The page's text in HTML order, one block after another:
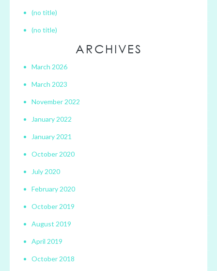
(no title)
(no title)
ARCHIVES
March 2026
March 2023
November 2022
January 2022
January 2021
October 2020
July 2020
February 2020
October 2019
August 2019
April 2019
October 2018